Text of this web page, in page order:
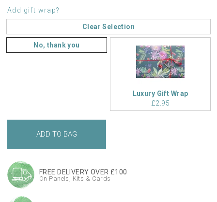
Add gift wrap?
Clear Selection
No, thank you
Luxury Gift Wrap
£2.95
FREE DELIVERY OVER £100
On Panels, Kits & Cards